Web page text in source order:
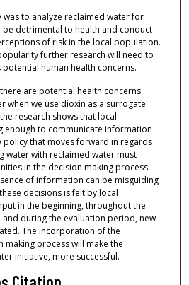
to analyze reclaimed water for
detrimental to health and conduct
of risk in the local population.
further research will need to
human health concerns.
are potential health concerns
when we use dioxin as a surrogate
research shows that local
enough to communicate information
policy that moves forward in regards
water with reclaimed water must
in the decision making process.
of information can be misguiding
decisions is felt by local
in the beginning, throughout the
during the evaluation period, new
The incorporation of the
making process will make the
initiative, more successful.